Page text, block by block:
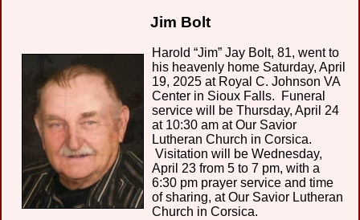
Jim Bolt
Harold “Jim” Jay Bolt, 81, went to
his heavenly home Saturday, April
19, 2025 at Royal C. Johnson VA
Center in Sioux Falls. Funeral
service will be Thursday, April 24
at 10:30 am at Our Savior
Lutheran Church in Corsica.
Visitation will be Wednesday,
April 23 from 5 to 7 pm, with a
6:30 pm prayer service and time
of sharing, at Our Savior Lutheran
Church in Corsica.